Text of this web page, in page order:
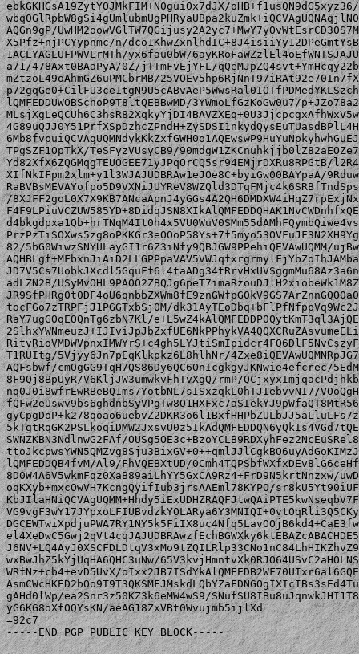
ebkGKHGsA19ZytYOJMkFIM+N0guiOx7dJX/oHB+f1usQN9dG5xyz36/
AQGn9gP/
X5Pfz+njPCYypnmc/n/
1ACLYAGLUFPWVLrMTh/yx6fau0bW/
a71/478Axt0BAaPyA/0Z/jTTmFvEjYFL/
mZtzoL49oAhmGZ6uPMCbrMB/
lQMFEDDUWOBScnoP9T8ltQEBBwMD/3YWmoLfGzKoGw0u7/
TPgSZF1OpTkX/TeSFyzVUsyCB9/
Yd82XfX6ZQGMqgTEUOGEE71yJPqOrCQ5sr94EMjrDXRu8RPGtB/
XIfNkIFpm2xlm+y1l3WJAJUDBRAw1eJOe8C+byiGw00BAYpaA/
/
82/5bG0WiwzSNYULayGI1r6Z3iNfy9QBJGW9PPehiQEVAwUQMM/
adLZN2B/
tocFGo7zTRPFjJ1PGGTxbSj0M/
RaY7ugGOqEOQnTg6zbN7Kl/
T1RUItg/5Vjyy6Jn7pEqKlkpkz6L8hlhNr/
AQFsbwf/cmOgGG9TqH7QS86Dy6QC6OnIcgkgyJKNwie4efcrec/
8F9Qj8BpUyR/V6KljJW3umwkvFhTvXgQ/rmP/
nq0J0i8wfrEwRBeBQ1ms7YotbNL7sISxzqkL0hTJIebvvNI7/
SWNZKBN3NdlnwG2FAf/
lQMFEDDQB4fvM/Al9/FhVQEBXtUD/
8D0W4A6V5wkmFqz0XaB89aiLhYY5GxCA9Rz4+FrD9N5krtNnzxw/
oqKXyb+mxcOwVH7KcngQyifIub3jrsAAEml78KYPO/
wxBwJhZ5kYjUqHA6QHC3uNw/
WRfNz+cb4+evD5UvX/
gAHd0lWp/ea2Snr3z50KZ3k6eMW4wS9/
yG6KG8oXfOQYsKN/aeAG18ZxVBt0Wvujmb5ijlXd
=92c7
-----END PGP PUBLIC KEY BLOCK-----